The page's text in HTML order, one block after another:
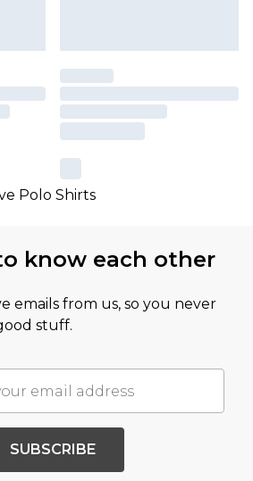
Polo Shirts
know each other
emails from us, so you never
stuff.
SUBSCRIBE